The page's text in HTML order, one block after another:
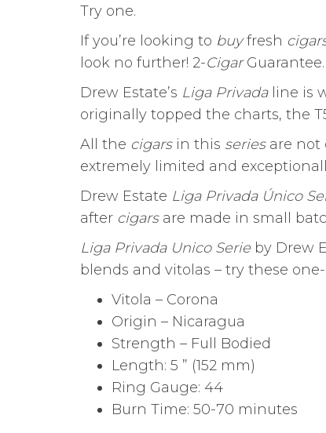
Try one.
If you’re looking to buyfresh
look no further! 2-Cigar
Drew Estate’s Liga Privadaline is
originally topped the charts, the
All the cigarsin this seriesare not
extremely limited and
Drew Estate Liga Privada Único
after cigarsare made in small
Liga Privada Unico Serieby Drew
blends and vitolas – try these
Vitola – Corona
Origin – Nicaragua
Strength – Full Bodied
Length: 5 ” (152 mm)
Ring Gauge: 44
Burn Time: 50-70 minutes